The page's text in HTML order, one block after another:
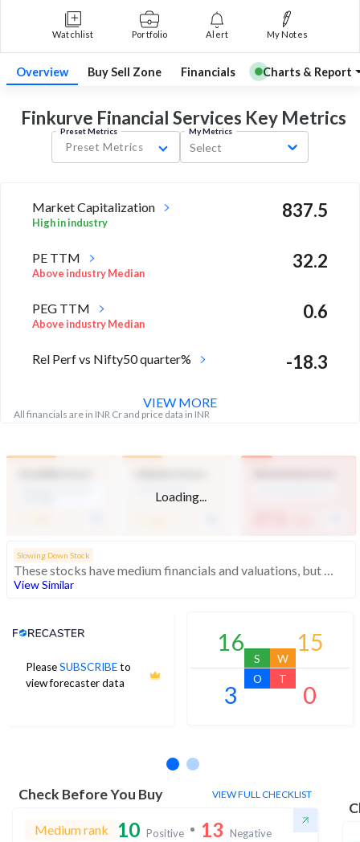
Watchlist Portfolio Alert My Notes
Overview Buy Sell Zone Financials Charts & Report
Finkurve Financial Services KeyMetrics
Preset Metrics
Preset Metrics
My Metrics
Select
Market Capitalization
High in industry
837.5
PE TTM
Above industry Median
32.2
PEG TTM
Above industry Median
0.6
Rel Perf vs Nifty50 quarter% -18.3
All financials are in INR Cr and price data in INR
VIEW MORE
Loading...
Slowing Down Stock
These stocks have medium financials and valuations, but weak momentum indicating decreasing investor interest
View Similar
PleaseSUBSCRIBEto
view forecaster data
Analyst Price Target
16
S
15
W
3
O
0
T
Check Before You Buy VIEW FULL CHECKLIST
Medium rank 10 Positive 13 Negative